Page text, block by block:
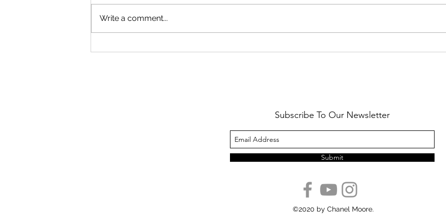
Write a comment...
Subscribe To Our Newsletter
Submit
©2020 by Chanel Moore.